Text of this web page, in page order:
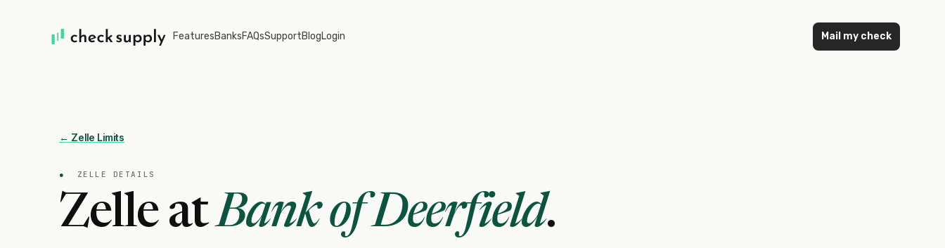
FeaturesBanksFAQsSupportBlogLogin Mail my check
← Zelle Limits
● ZELLE DETAILS
Zelle atBank of Deerfield.